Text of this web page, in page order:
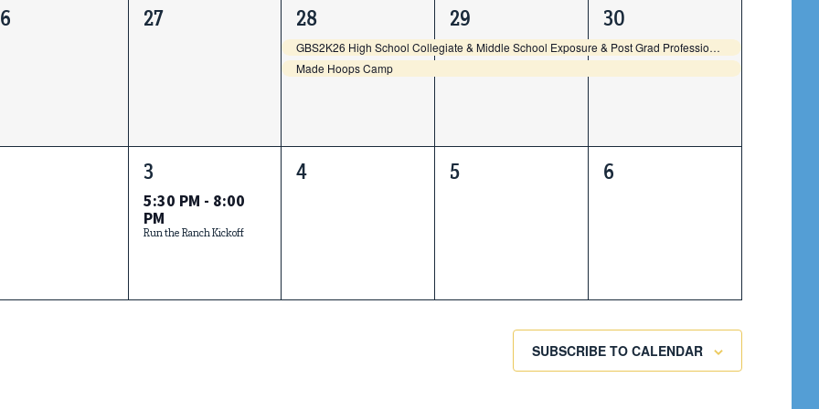
0
27
2
events,
28
GBS2K26 High School Collegiate & Middle School Exposure & Post Grad Professional Individual Showcase
Made Hoops Camp
2
events,
29
2
events,
30
1
event,
3
5:30 PM - 8:00
PM
Run the Ranch Kickoff
0
4
0
5
0
6
SUBSCRIBE TO CALENDAR